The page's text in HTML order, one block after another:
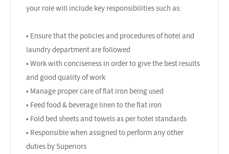
your role will include key responsibilities such as:
• Ensure that the policies and procedures of hotel and
laundry department are followed
• Work with conciseness in order to give the best results
and good quality of work
• Manage proper care of flat iron being used
• Feed food & beverage linen to the flat iron
• Fold bed sheets and towels as per hotel standards
• Responsible when assigned to perform any other
duties by Superiors